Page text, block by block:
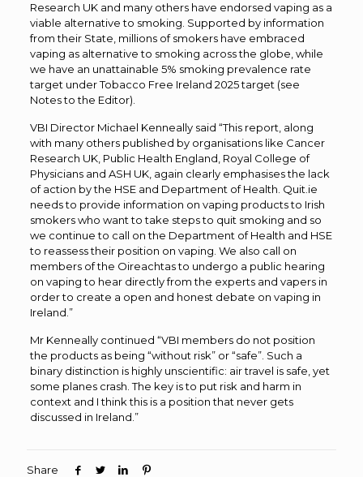
Research UK and many others have endorsed vaping as a
viable alternative to smoking. Supported by information
from their State, millions of smokers have embraced
vaping as alternative to smoking across the globe, while
we have an unattainable 5% smoking prevalence rate
target under Tobacco Free Ireland 2025 target (see
Notes to the Editor).
VBI Director Michael Kenneally said “This report, along
with many others published by organisations like Cancer
Research UK, Public Health England, Royal College of
Physicians and ASH UK, again clearly emphasises the lack
of action by the HSE and Department of Health. Quit.ie
needs to provide information on vaping products to Irish
smokers who want to take steps to quit smoking and so
we continue to call on the Department of Health and HSE
to reassess their position on vaping. We also call on
members of the Oireachtas to undergo a public hearing
on vaping to hear directly from the experts and vapers in
order to create a open and honest debate on vaping in
Ireland.”
Mr Kenneally continued “VBI members do not position
the products as being “without risk” or “safe”. Such a
binary distinction is highly unscientific: air travel is safe, yet
some planes crash. The key is to put risk and harm in
context and I think this is a position that never gets
discussed in Ireland.”
Share